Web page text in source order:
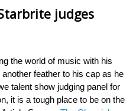
judges
the world of music with his
feather to his cap as he
talent show judging panel for
it is a tough place to be on the